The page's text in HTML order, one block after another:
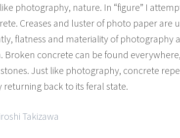
photography, nature. In “figure” I
Creases and luster of photo paper are
flatness and materiality of photography
Broken concrete can be found
Just like photography, concrete
back to its feral state.
Takizawa